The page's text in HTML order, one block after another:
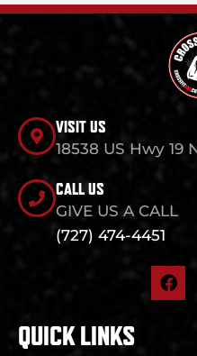
VISIT US
18538 US Hwy 19
CALL US
GIVE US A CALL
(727) 474-4451
F
a
QUICK LINKS